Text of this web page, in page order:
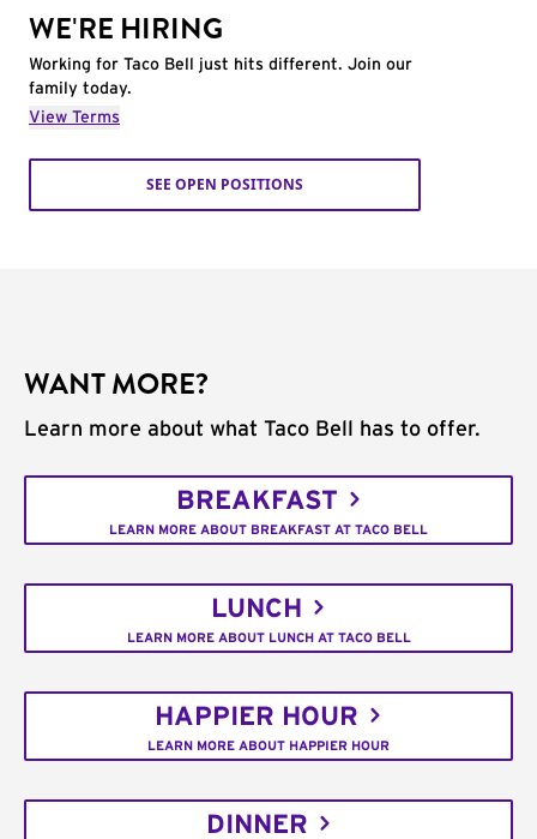
WE'RE HIRING
Working for Taco Bell just hits different. Join our
family today.
View Terms
SEE OPEN POSITIONS
WANT MORE?
Learn more about what Taco Bell has to offer.
BREAKFAST
LEARN MORE ABOUT BREAKFAST AT TACO BELL
LUNCH
LEARN MORE ABOUT LUNCH AT TACO BELL
HAPPIER HOUR
LEARN MORE ABOUT HAPPIER HOUR
DINNER